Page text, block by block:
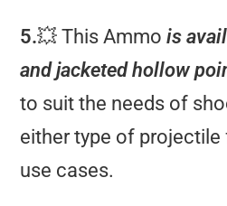
5.💥 This Ammois
and jacketed hollow
to suit the needs of
either type of
use cases.